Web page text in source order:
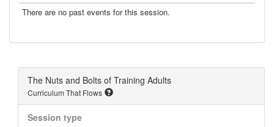
There are no past events for this session.
The Nuts and Bolts of Training Adults
Curriculum That Flows
Session type